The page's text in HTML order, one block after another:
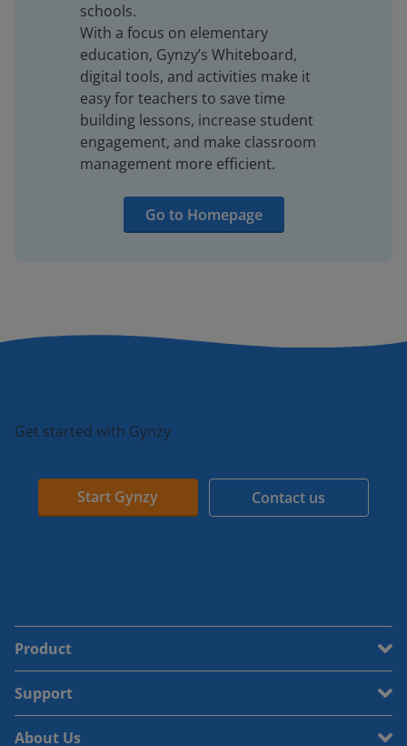
schools.
With a focus on elementary
education, Gynzy’s Whiteboard,
digital tools, and activities make it
easy for teachers to save time
building lessons, increase student
engagement, and make classroom
management more efficient.
Go to Homepage
Get started with Gynzy
Start Gynzy Contact us
Product
Support
About Us